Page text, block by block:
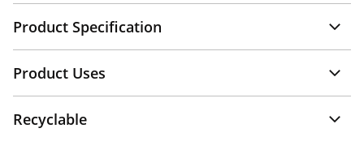
Product Specification
Product Uses
Recyclable